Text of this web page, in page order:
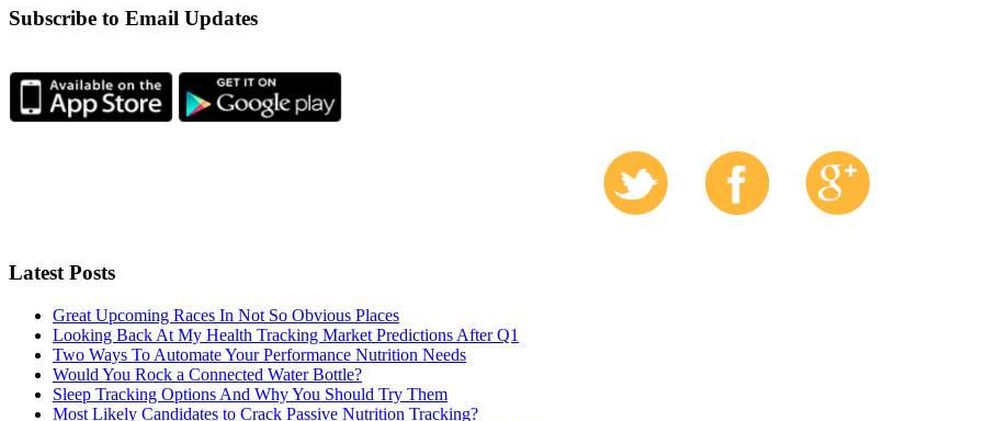
Subscribe to Email Updates
Latest Posts
Great Upcoming Races In Not So Obvious Places
Looking Back At My Health Tracking Market Predictions After Q1
Two Ways To Automate Your Performance Nutrition Needs
Would You Rock a Connected Water Bottle?
Sleep Tracking Options And Why You Should Try Them
Most Likely Candidates to Crack Passive Nutrition Tracking?